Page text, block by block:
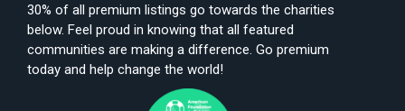
30% of all premium listings go towards the charities
below. Feel proud in knowing that all featured
communities are making a difference. Go premium
today and help change the world!